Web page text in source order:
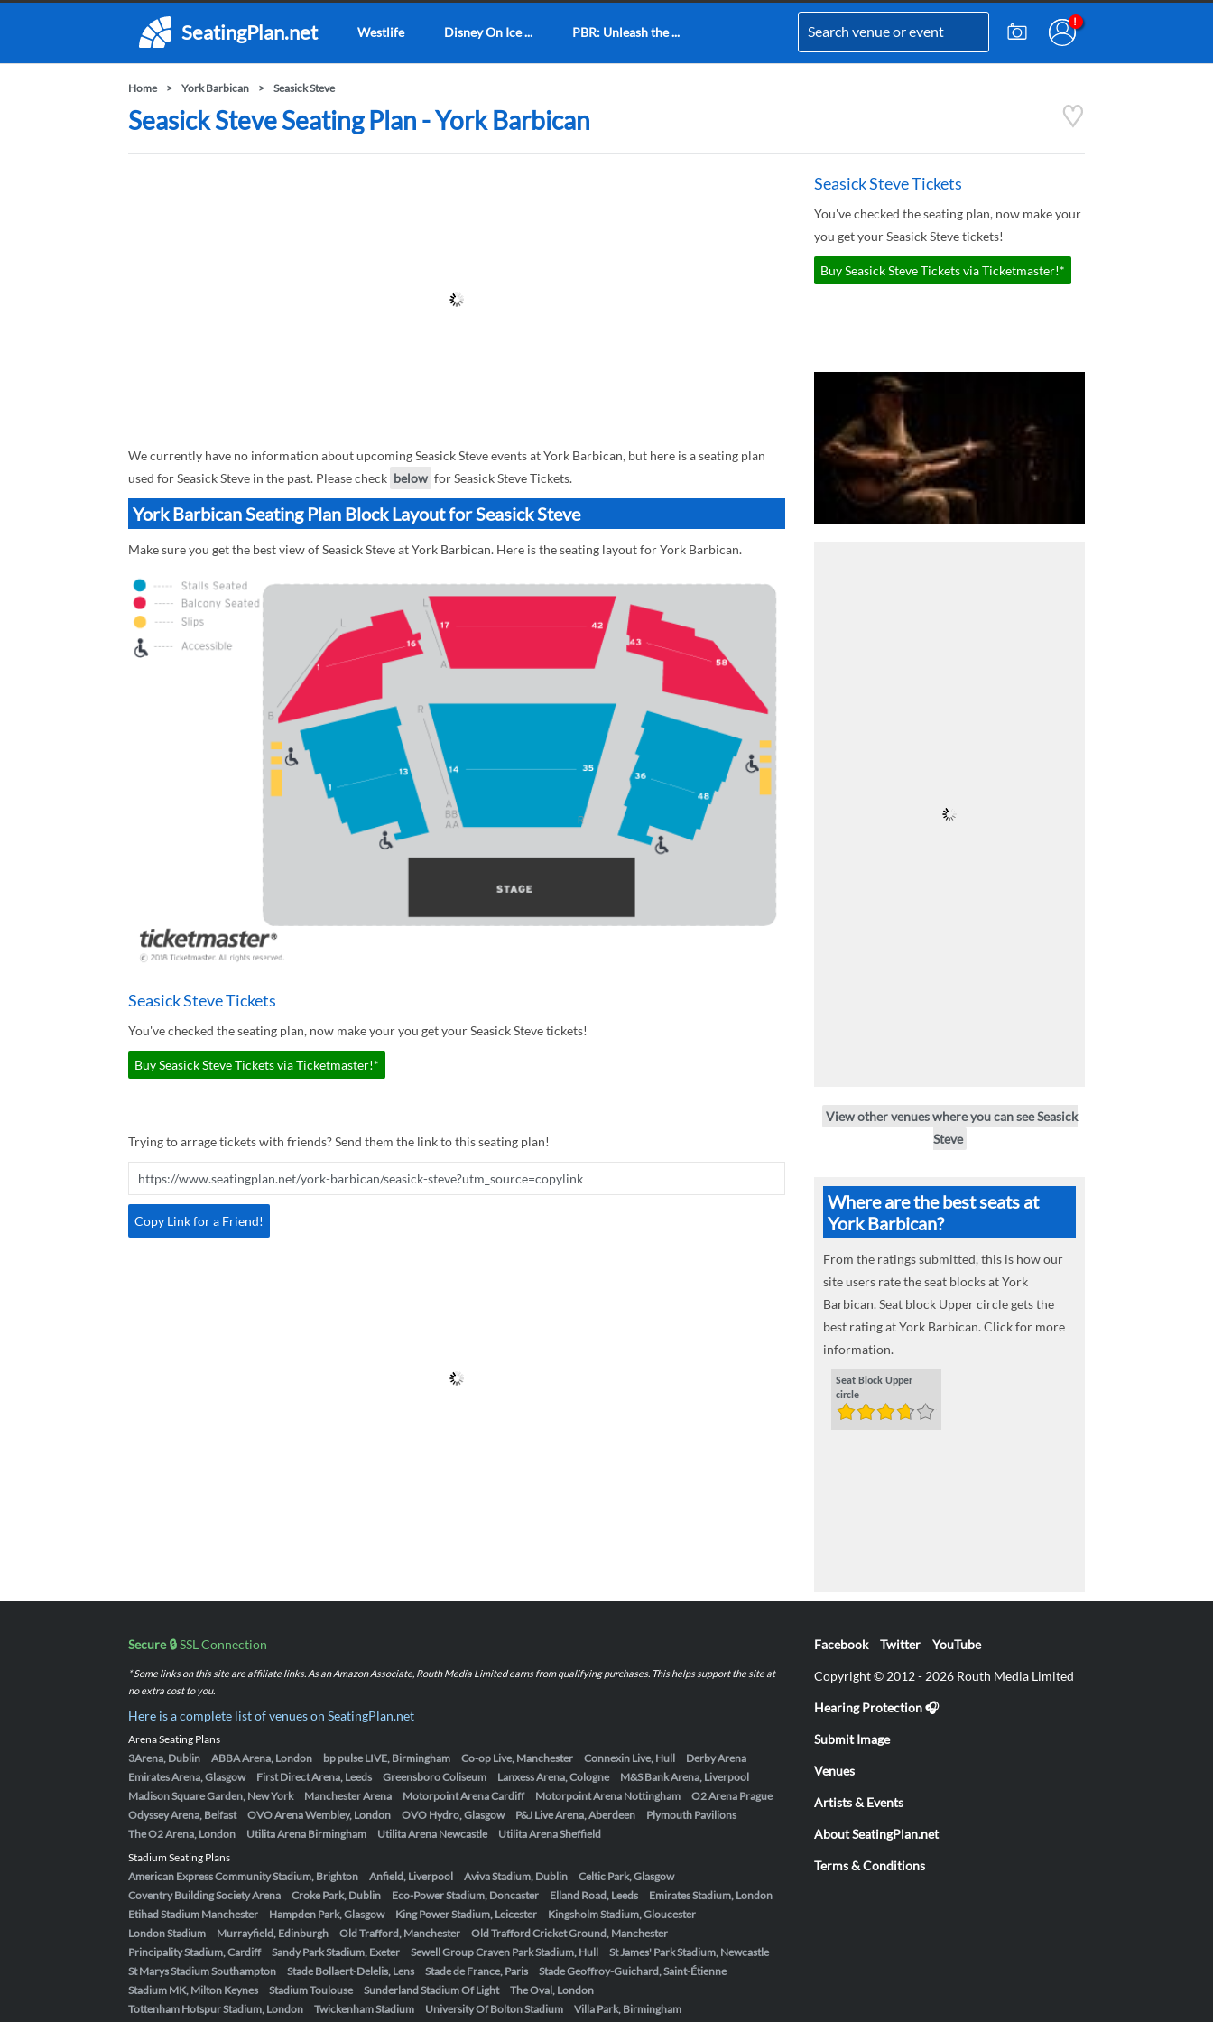
SeatingPlan.net Westlife Disney On Ice ... PBR: Unleash the ...
Home York Barbican Seasick Steve
Seasick Steve Seating Plan - York Barbican
We currently have no information about upcoming Seasick Steve events at York Barbican, but here is a seating plan
used for Seasick Steve in the past. Please check below for Seasick Steve Tickets.
York Barbican Seating Plan Block Layout for Seasick Steve
Make sure you get the best view of Seasick Steve at York Barbican. Here is the seating layout for York Barbican.
Seasick Steve Tickets
You've checked the seating plan, now make your you get your Seasick Steve tickets!
Buy Seasick Steve Tickets via Ticketmaster!*
Trying to arrage tickets with friends? Send them the link to this seating plan!
Copy Link for a Friend!
Seasick Steve Tickets
You've checked the seating plan, now make your
you get your Seasick Steve tickets!
Buy Seasick Steve Tickets via Ticketmaster!*
View other venues where you can see Seasick
Steve
Where are the best seats at
York Barbican?
From the ratings submitted, this is how our
site users rate the seat blocks at York
Barbican. Seat block Upper circle gets the
best rating at York Barbican. Click for more
information.
Seat Block Upper
circle
Secure 🔒SSL Connection
* Some links on this site are affiliate links. As an Amazon Associate, Routh Media Limited earns from qualifying purchases. This helps support the site at
no extra cost to you.
Here is a complete list of venues on SeatingPlan.net
Arena Seating Plans
3Arena, Dublin
ABBA Arena, London bp pulse LIVE, Birmingham Co-op Live, Manchester Connexin Live, Hull
Derby Arena
Emirates Arena, Glasgow
First Direct Arena, Leeds Greensboro Coliseum Lanxess Arena, Cologne
M&S Bank Arena, Liverpool
Madison Square Garden, New York
Manchester Arena Motorpoint Arena Cardiff Motorpoint Arena Nottingham
O2 Arena Prague
Odyssey Arena, Belfast
OVO Arena Wembley, London OVO Hydro, Glasgow P&J Live Arena, Aberdeen
Plymouth Pavilions
The O2 Arena, London
Utilita Arena Birmingham Utilita Arena Newcastle
Utilita Arena Sheffield
Stadium Seating Plans
American Express Community Stadium, Brighton
Anfield, Liverpool Aviva Stadium, Dublin
Celtic Park, Glasgow
Coventry Building Society Arena
Croke Park, Dublin Eco-Power Stadium, Doncaster Elland Road, Leeds
Emirates Stadium, London
Etihad Stadium Manchester
Hampden Park, Glasgow King Power Stadium, Leicester
Kingsholm Stadium, Gloucester
London Stadium
Murrayfield, Edinburgh Old Trafford, Manchester
Old Trafford Cricket Ground, Manchester
Principality Stadium, Cardiff
Sandy Park Stadium, Exeter Sewell Group Craven Park Stadium, Hull
St James' Park Stadium, Newcastle
St Marys Stadium Southampton
Stade Bollaert-Delelis, Lens Stade de France, Paris
Stade Geoffroy-Guichard, Saint-Étienne
Stadium MK, Milton Keynes
Stadium Toulouse Sunderland Stadium Of Light
The Oval, London
Tottenham Hotspur Stadium, London
Twickenham Stadium University Of Bolton Stadium
Villa Park, Birmingham
Facebook Twitter YouTube
Copyright © 2012 - 2026 Routh Media Limited
Hearing Protection 🎧
Submit Image
Venues
Artists & Events
About SeatingPlan.net
Terms & Conditions